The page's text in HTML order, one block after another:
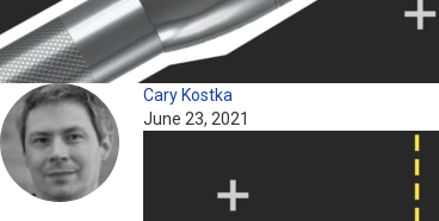
Cary Kostka
June 23, 2021